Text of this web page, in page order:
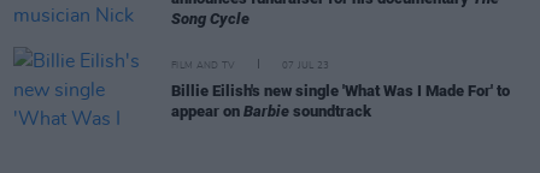
Song Cycle
FILM AND TV 07 JUL 23
Billie Eilish's new single 'What Was I Made For' to
appear on Barbie soundtrack